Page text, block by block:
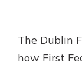
Routing#
Additional
The Dublin
how First